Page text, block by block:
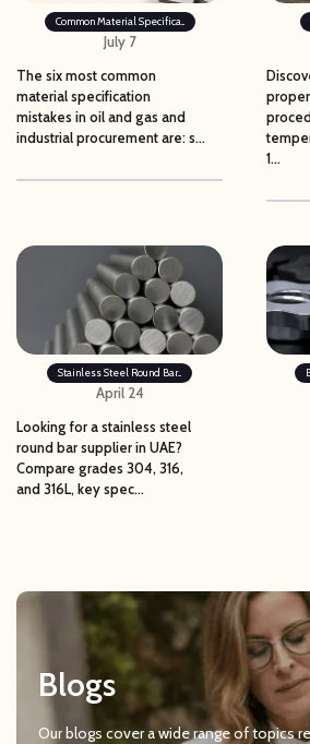
Common Material Specifica...
July 7
The six most common
material specification
mistakes in oil and gas and
industrial procurement are: s...
1...
Stainless Steel Round Bar...
April 24
Looking for a stainless steel
round bar supplier in UAE?
Compare grades 304, 316,
and 316L, key spec...
Blogs
Our blogs cover a wide range of topics